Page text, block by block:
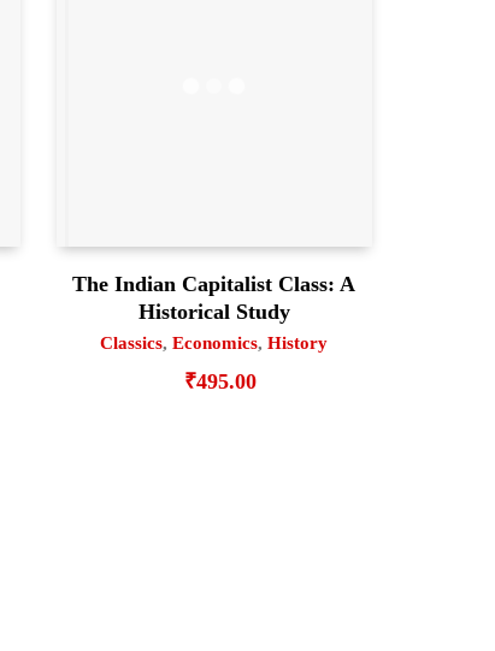
The Indian Capitalist Class: A
Historical Study
Classics,Economics,History
₹495.00